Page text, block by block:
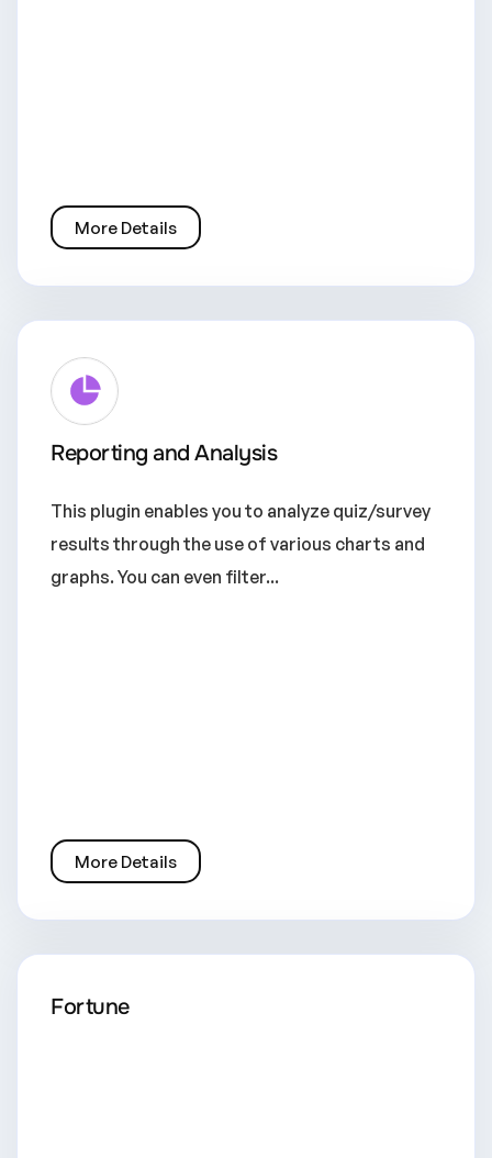
More Details
Reporting and Analysis
This plugin enables you to analyze quiz/survey
results through the use of various charts and
graphs. You can even filter...
More Details
Fortune